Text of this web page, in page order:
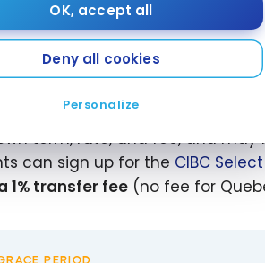
OK, accept all
Deny all cookies
Personalize
low-rate promotions on
a set number of months with a
for a set period with no transfer
term, rate, and fee, and
can sign up for the CIBC
1% transfer fee (no fee for
PERIOD